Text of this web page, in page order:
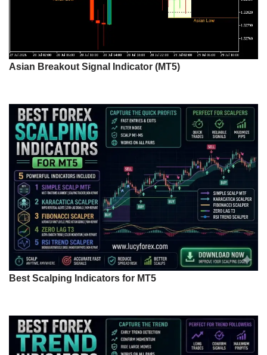
Asian Breakout Signal Indicator (MT5)
Best Scalping Indicators for MT5